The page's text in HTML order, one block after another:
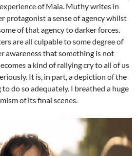
of Maia. Muthy writes in
protagonist a sense of agency whilst
of that agency to darker forces.
are all culpable to some degree of
awareness that something is not
a kind of rallying cry to all of us
It is, in part, a depiction of the
do so adequately. I breathed a huge
of its final scenes.